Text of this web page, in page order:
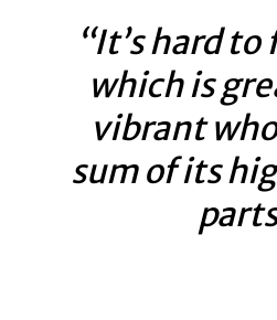
“It’s hard
which is
vibrant
sum of its